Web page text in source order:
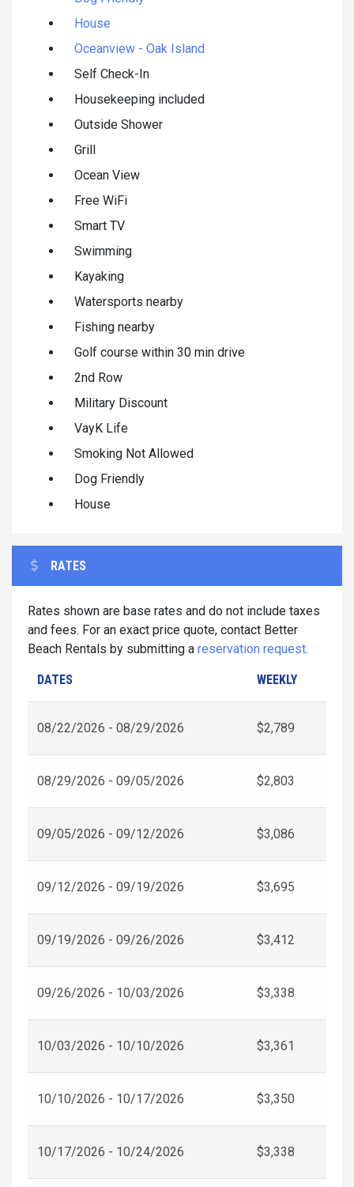
House
Oceanview - Oak Island
Self Check-In
Housekeeping included
Outside Shower
Grill
Ocean View
Free WiFi
Smart TV
Swimming
Kayaking
Watersports nearby
Fishing nearby
Golf course within 30 min drive
2nd Row
Military Discount
VayK Life
Smoking Not Allowed
Dog Friendly
House
RATES
Rates shown are base rates and do not include taxes
and fees. For an exact price quote, contact Better
Beach Rentals by submitting a reservation request.
DATES WEEKLY
08/22/2026 - 08/29/2026 $2,789
08/29/2026 - 09/05/2026 $2,803
09/05/2026 - 09/12/2026 $3,086
09/12/2026 - 09/19/2026 $3,695
09/19/2026 - 09/26/2026 $3,412
09/26/2026 - 10/03/2026 $3,338
10/03/2026 - 10/10/2026 $3,361
10/10/2026 - 10/17/2026 $3,350
10/17/2026 - 10/24/2026 $3,338